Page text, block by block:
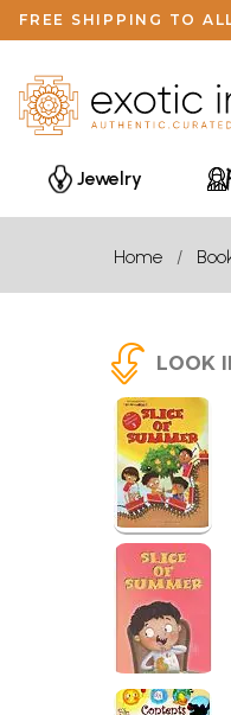
FREE SHIPPING TO
Jewelry
Home
LOOK